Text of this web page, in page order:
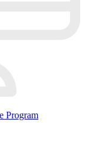
Program